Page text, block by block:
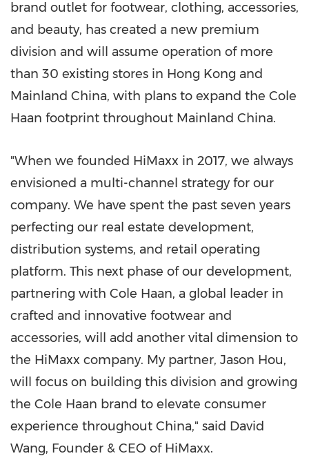
brand outlet for footwear, clothing, accessories,
and beauty, has created a new premium
division and will assume operation of more
than 30 existing stores in Hong Kong and
Mainland China, with plans to expand the Cole
Haan footprint throughout Mainland China.
"When we founded HiMaxx in 2017, we always
envisioned a multi-channel strategy for our
company. We have spent the past seven years
perfecting our real estate development,
distribution systems, and retail operating
platform. This next phase of our development,
partnering with Cole Haan, a global leader in
crafted and innovative footwear and
accessories, will add another vital dimension to
the HiMaxx company. My partner, Jason Hou,
will focus on building this division and growing
the Cole Haan brand to elevate consumer
experience throughout China," said David
Wang, Founder & CEO of HiMaxx.